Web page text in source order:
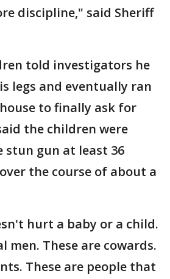
discipline," said Sheriff
told investigators he
legs and eventually ran
to finally ask for
the children were
gun at least 36
the course of about a
hurt a baby or a child.
men. These are cowards.
These are people that